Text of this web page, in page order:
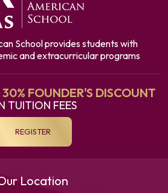
School provides students with
and extracurricular programs
30% FOUNDER'S DISCOUNT
TUITION FEES
REGISTER
Location